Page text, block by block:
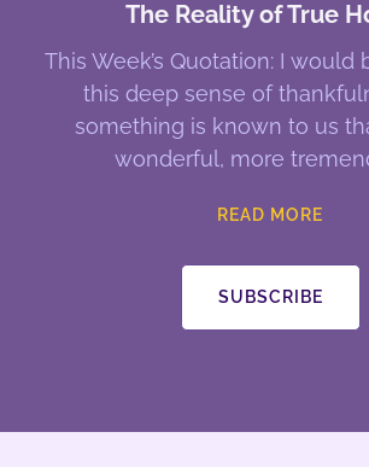
The Reality of True
This Week’s Quotation: I would
this deep sense of
something is known to us
wonderful, more
READ MORE
SUBSCRIBE